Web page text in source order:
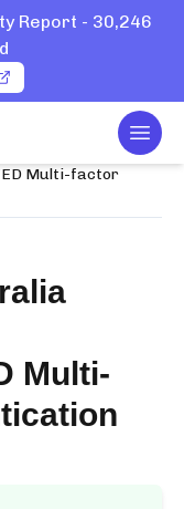
Report - 30,246
Multi-factor
Multi-